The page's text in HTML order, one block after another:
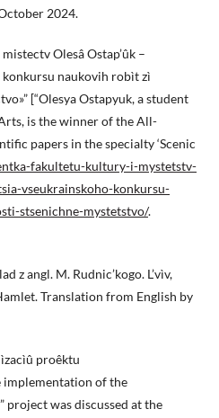
2024.
Olesâ Ostap’ûk –
konkursu naukovih robìt zì
[“Olesya Ostapyuk, a student
is the winner of the All-
papers in the specialty ‘Scenic
fakultetu-kultury-i-mystetstv-
vseukrainskoho-konkursu-
stsenichne-mystetstvo/.
z angl. M. Rudnic’kogo. L’vìv,
Translation from English by
proêktu
implementation of the
project was discussed at the